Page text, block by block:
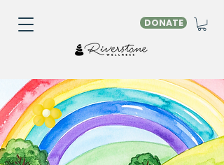
DONATE